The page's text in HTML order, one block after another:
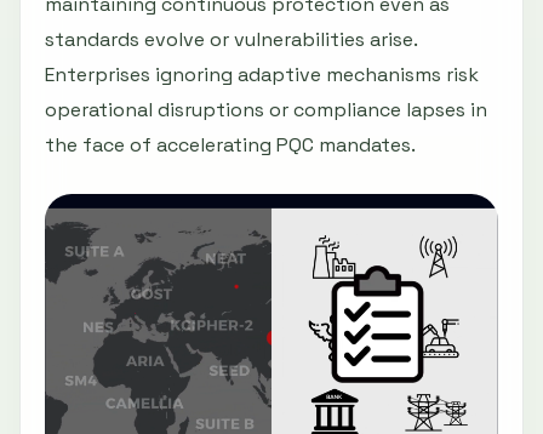
standards evolve or vulnerabilities arise.
Enterprises ignoring adaptive mechanisms risk
operational disruptions or compliance lapses in
the face of accelerating PQC mandates.